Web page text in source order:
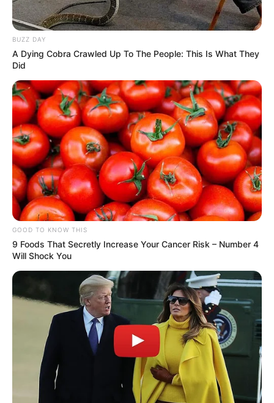
BUZZ DAY
A Dying Cobra Crawled Up To The People: This Is What They
Did
GOOD TO KNOW THIS
9 Foods That Secretly Increase Your Cancer Risk – Number 4
Will Shock You